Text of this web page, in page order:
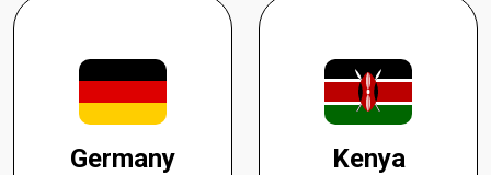
Germany Kenya